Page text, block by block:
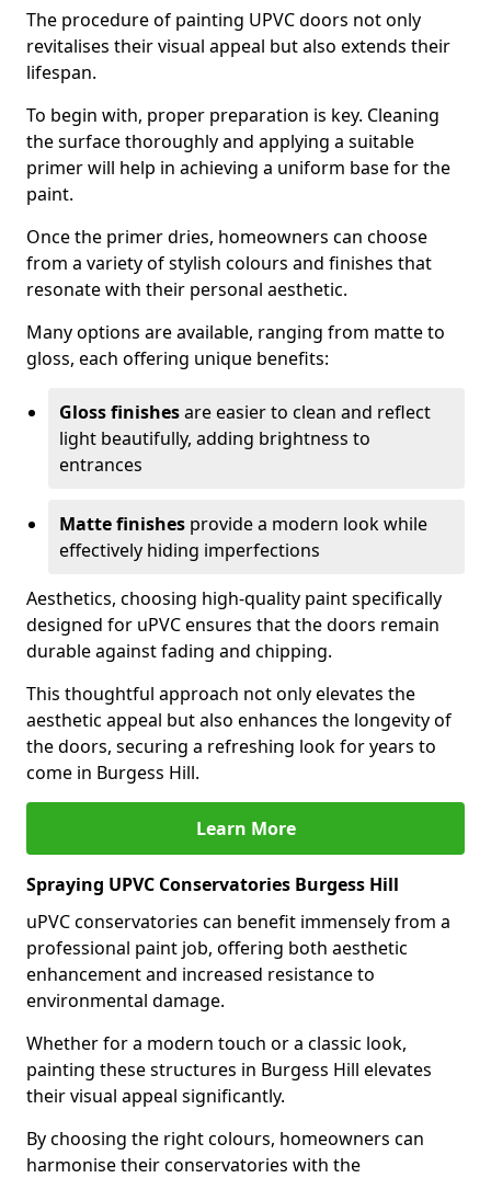
The procedure of painting UPVC doors not only
revitalises their visual appeal but also extends their
lifespan.
To begin with, proper preparation is key. Cleaning
the surface thoroughly and applying a suitable
primer will help in achieving a uniform base for the
paint.
Once the primer dries, homeowners can choose
from a variety of stylish colours and finishes that
resonate with their personal aesthetic.
Many options are available, ranging from matte to
gloss, each offering unique benefits:
Gloss finishesare easier to clean and reflect
light beautifully, adding brightness to
entrances
Matte finishes provide a modern look while
effectively hiding imperfections
Aesthetics, choosing high-quality paint specifically
designed for uPVC ensures that the doors remain
durable against fading and chipping.
This thoughtful approach not only elevates the
aesthetic appeal but also enhances the longevity of
the doors, securing a refreshing look for years to
come in Burgess Hill.
Learn More
Spraying UPVC Conservatories Burgess Hill
uPVC conservatories can benefit immensely from a
professional paint job, offering both aesthetic
enhancement and increased resistance to
environmental damage.
Whether for a modern touch or a classic look,
painting these structures in Burgess Hill elevates
their visual appeal significantly.
By choosing the right colours, homeowners can
harmonise their conservatories with the